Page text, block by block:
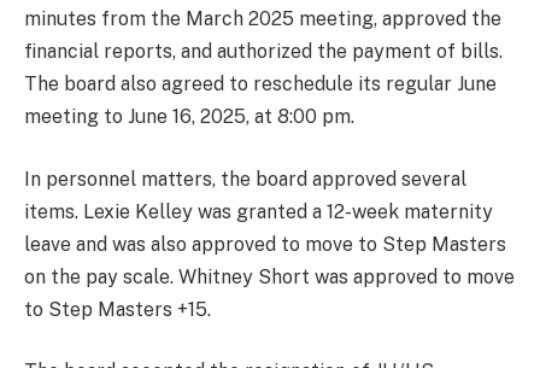
minutes from the March 2025 meeting, approved the
financial reports, and authorized the payment of bills.
The board also agreed to reschedule its regular June
meeting to June 16, 2025, at 8:00 pm.
In personnel matters, the board approved several
items. Lexie Kelley was granted a 12-week maternity
leave and was also approved to move to Step Masters
on the pay scale. Whitney Short was approved to move
to Step Masters +15.